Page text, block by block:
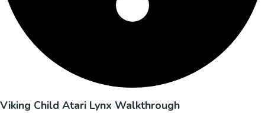
Viking Child Atari Lynx Walkthrough